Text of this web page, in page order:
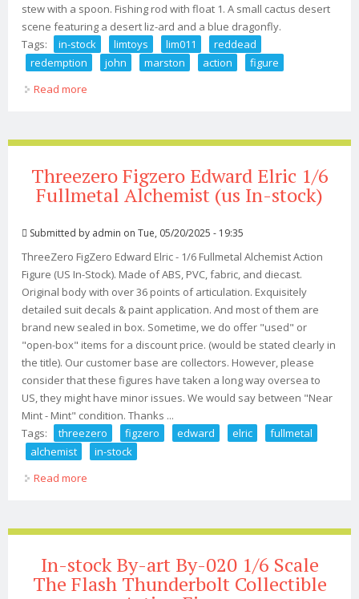
stew with a spoon. Fishing rod with float 1. A small cactus desert
scene featuring a desert liz-ard and a blue dragonfly.
Tags:
in-stock limtoys lim011
reddead
redemption
john marston action
figure
Read more
Threezero Figzero Edward Elric 1/6
Fullmetal Alchemist (us In-stock)
Submitted by admin on Tue, 05/20/2025 - 19:35
ThreeZero FigZero Edward Elric - 1/6 Fullmetal Alchemist Action
Figure (US In-Stock). Made of ABS, PVC, fabric, and diecast.
Original body with over 36 points of articulation. Exquisitely
detailed suit decals & paint application. And most of them are
brand new sealed in box. Sometime, we do offer "used" or
"open-box" items for a discount price. (would be stated clearly in
the title). Our customer base are collectors. However, please
consider that these figures have taken a long way oversea to
US, they might have minor issues. We would say between "Near
Mint - Mint" condition. Thanks ...
Tags:
threezero figzero edward elric
fullmetal
alchemist
in-stock
Read more
In-stock By-art By-020 1/6 Scale
The Flash Thunderbolt Collectible